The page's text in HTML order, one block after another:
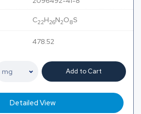
C22H26N2O8S
478.52
Add to Cart
Detailed View